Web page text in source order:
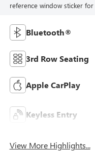
reference window sticker
Bluetooth®
3rd Row Seating
Apple CarPlay
Keyless Entry
View More Highlights...